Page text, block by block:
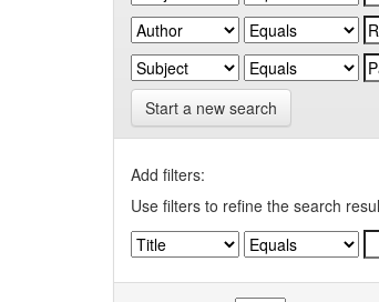
Start a new search
Add filters:
Use filters to refine the search